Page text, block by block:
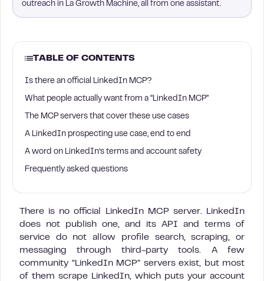
outreach in La Growth Machine, all from one assistant.
TABLE OF CONTENTS
Is there an official LinkedIn MCP?
What people actually want from a “LinkedIn MCP”
The MCP servers that cover these use cases
A LinkedIn prospecting use case, end to end
A word on LinkedIn’s terms and account safety
Frequently asked questions
There is no official LinkedIn MCP server. LinkedIn
does not publish one, and its API and terms of
service do not allow profile search, scraping, or
messaging through third-party tools. A few
community “LinkedIn MCP” servers exist, but most
of them scrape LinkedIn, which puts your account